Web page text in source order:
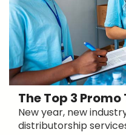
The Top 3 Promo
New year, new
distributorship